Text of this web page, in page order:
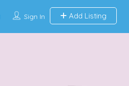
Sign In Add Listing